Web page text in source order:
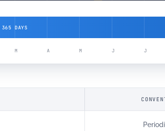
365 DAYS
M A M J J